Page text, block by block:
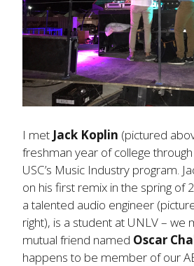
I met Jack Koplin (pictured
freshman year of college
USC’s Music Industry program.
on his first remix in the spring of
a talented audio engineer
right), is a student at UNLV – we
mutual friend named Oscar
happens to be member of our